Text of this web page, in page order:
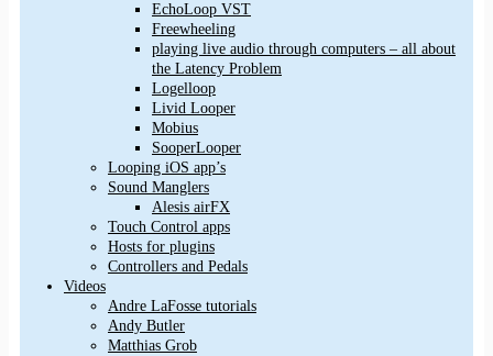
EchoLoop VST
Freewheeling
playing live audio through computers – all about
the Latency Problem
Logelloop
Livid Looper
Mobius
SooperLooper
Looping iOS app’s
Sound Manglers
Alesis airFX
Touch Control apps
Hosts for plugins
Controllers and Pedals
Videos
Andre LaFosse tutorials
Andy Butler
Matthias Grob